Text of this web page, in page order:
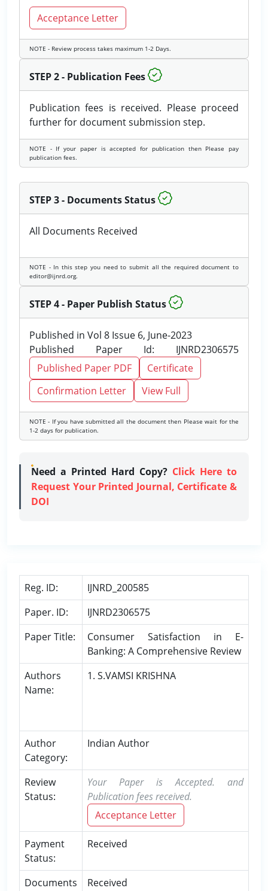
Acceptance Letter
NOTE - Review process takes maximum 1-2 Days.
STEP 2 - Publication Fees
Publication fees is received. Please proceed
further for document submission step.
NOTE - If your paper is accepted for publication then Please pay
publication fees.
STEP 3 - Documents Status
All Documents Received
NOTE - In this step you need to submit all the required document to
editor@ijnrd.org.
STEP 4 - Paper Publish Status
Published in Vol 8 Issue 6, June-2023
Published Paper Id: IJNRD2306575
Published Paper PDF
Certificate
Confirmation Letter
View Full
NOTE - If you have submitted all the document then Please wait for the
1-2 days for publication.
Need a Printed Hard Copy? Click Here to
Request Your Printed Journal, Certificate &
DOI
Reg. ID:
IJNRD_200585
Paper. ID:
IJNRD2306575
Paper Title:
Consumer Satisfaction in E-
Banking: A Comprehensive Review
Authors
Name:
1. S.VAMSI KRISHNA
Author
Category:
Indian Author
Review
Status:
Your Paper is Accepted. and
Publication fees received.
Acceptance Letter
Payment
Status:
Received
Documents
Received